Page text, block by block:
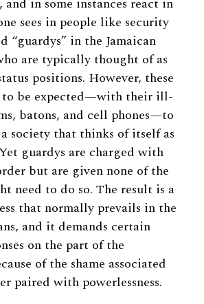
sees in people like security
“guardys” in the Jamaican
are typically thought of as
positions. However, these
to be expected—with their ill-
batons, and cell phones—to
society that thinks of itself as
guardys are charged with
but are given none of the
need to do so. The result is a
that normally prevails in the
and it demands certain
on the part of the
of the shame associated
paired with powerlessness.